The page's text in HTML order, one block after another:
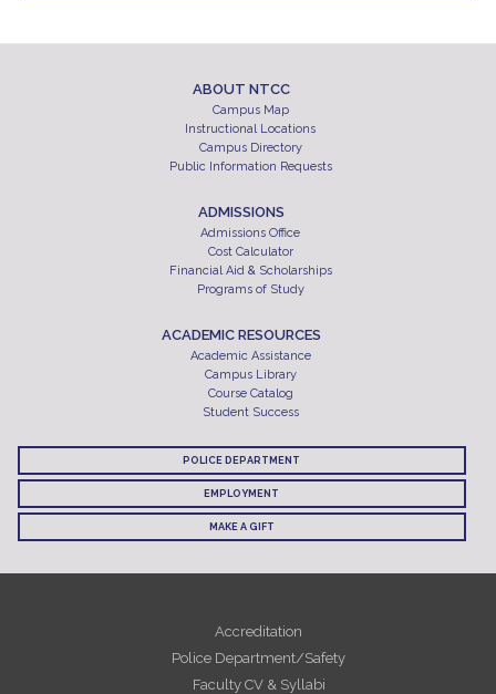
ABOUT NTCC
Campus Map
Instructional Locations
Campus Directory
Public Information Requests
ADMISSIONS
Admissions Office
Cost Calculator
Financial Aid & Scholarships
Programs of Study
ACADEMIC RESOURCES
Academic Assistance
Campus Library
Course Catalog
Student Success
POLICE DEPARTMENT
EMPLOYMENT
MAKE A GIFT
Accreditation
Police Department/Safety
Faculty CV & Syllabi